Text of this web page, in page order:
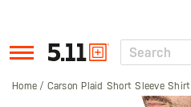
Tactical
Gear
Search
Home Carson Plaid Short Sleeve Shirt